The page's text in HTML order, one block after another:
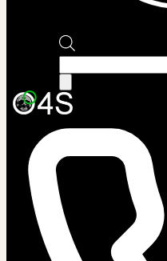
search